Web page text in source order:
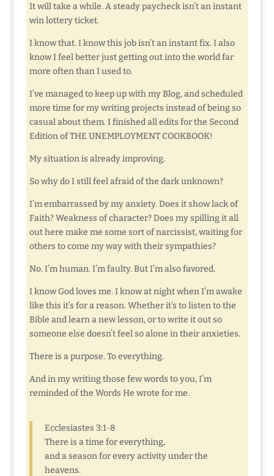
It will take a while. A steady paycheck isn’t an instant
win lottery ticket.
I know that. I know this job isn’t an instant fix. I also
know I feel better just getting out into the world far
more often than I used to.
I’ve managed to keep up with my Blog, and scheduled
more time for my writing projects instead of being so
casual about them. I finished all edits for the Second
Edition of THE UNEMPLOYMENT COOKBOOK!
My situation is already improving.
So why do I still feel afraid of the dark unknown?
I’m embarrassed by my anxiety. Does it show lack of
Faith? Weakness of character? Does my spilling it all
out here make me some sort of narcissist, waiting for
others to come my way with their sympathies?
No. I’m human. I’m faulty. But I’m also favored.
I know God loves me. I know at night when I’m awake
like this it’s for a reason. Whether it’s to listen to the
Bible and learn a new lesson, or to write it out so
someone else doesn’t feel so alone in their anxieties.
There is a purpose. To everything.
And in my writing those few words to you, I’m
reminded of the Words He wrote for me.
Ecclesiastes 3:1-8
There is a time for everything,
and a season for every activity under the
heavens.